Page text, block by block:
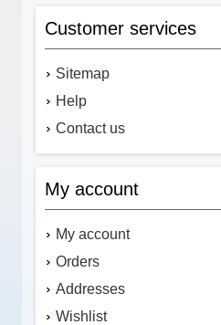
Customer services
Sitemap
Help
Contact us
My account
My account
Orders
Addresses
Wishlist